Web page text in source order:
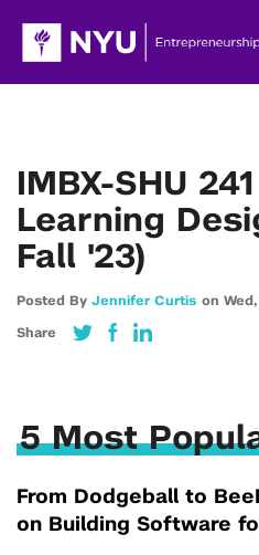
IMBX-SHU
Learning
Fall '23)
Posted By Jennifer Curtis on Wed,
Share
5 Most
From Dodgeball to
on Building Software